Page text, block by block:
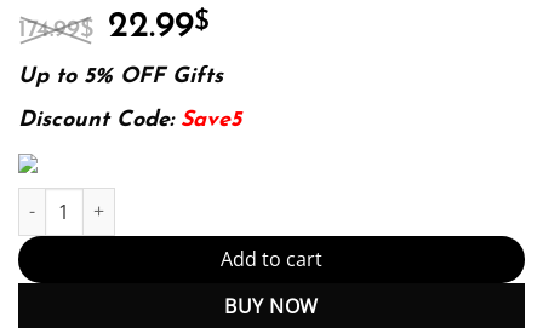
174.99$ Original
price
was:
174.99$.
22.99$
is:
22.99$.
Up to 5% OFF Gifts
Discount Code: Save5
Scholastic Journalism 12th 12E Dow Tate Sherri Taylor quantity
Add to cart
BUY NOW